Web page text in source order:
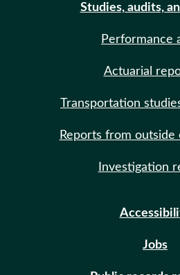
Studies, audits,
Performance
Actuarial
Transportation
Reports from outside
Investigation
Jobs